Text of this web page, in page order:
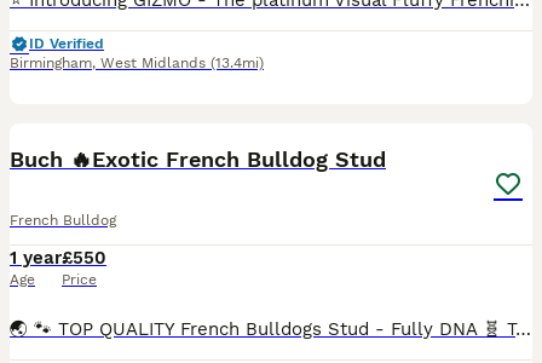
ID Verified
Birmingham, West Midlands (13.4mi)
Buch 🔥Exotic French Bulldog Stud
French Bulldog
1 year
Age
£550
Price
🌏 🐾 TOP QUALITY French Bulldogs Stud - Fully DNA 🧬 Tested !🐾🌏 Looking for a world class Frenchie Stud!? Meet our stunning boy Buch 🔥 - a Super Quality French Bulldog with full package: looks,h